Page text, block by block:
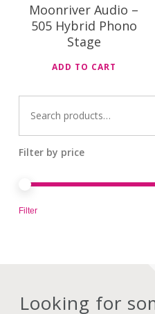
Moonriver Audio –
505 Hybrid Phono
Stage
ADD TO CART
for:
Filter by price
Filter
Looking for